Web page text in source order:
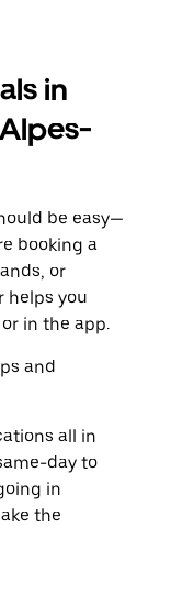
in
be easy—
booking a
or
helps you
in the app.
and
all in
day to
in
the